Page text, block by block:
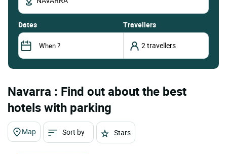
dates Travellers
Navarra : Find out about the best
hotels with parking
Map Sort by Stars